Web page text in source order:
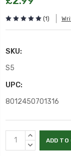
(1)
SKU:
S5
UPC:
8012450701316
Current
Stock:
INCREASE
QUANTITY:
DECREASE